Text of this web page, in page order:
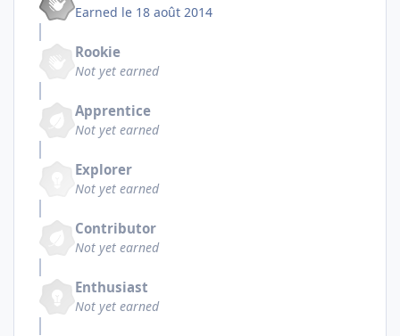
Earned le 18 août 2014
Rookie
Not yet earned
Apprentice
Not yet earned
Explorer
Not yet earned
Contributor
Not yet earned
Enthusiast
Not yet earned